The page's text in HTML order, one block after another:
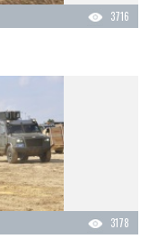
3716
3178